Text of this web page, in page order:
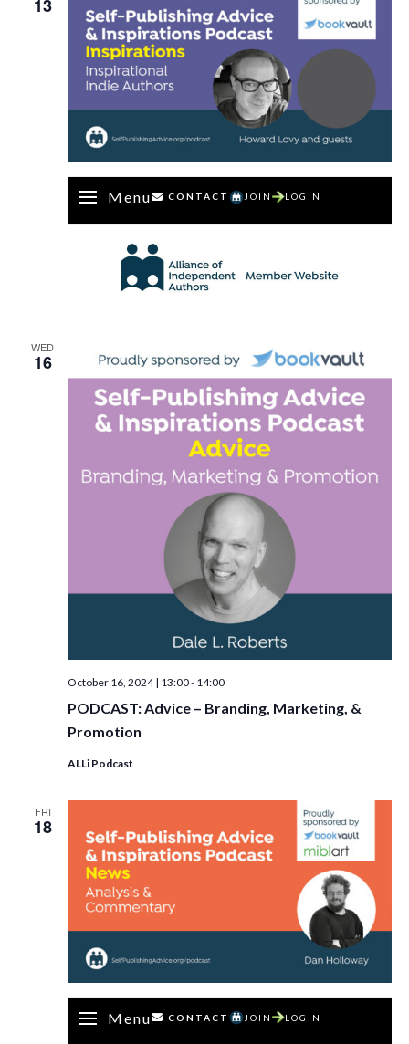
13
Menu CONTACT JOIN LOGIN
WED
16
PODCAST: Advice – Branding, Marketing, &
Promotion
October 16, 2024 | 13:00- 14:00
ALLi Podcast
FRI
18
Menu CONTACT JOIN LOGIN